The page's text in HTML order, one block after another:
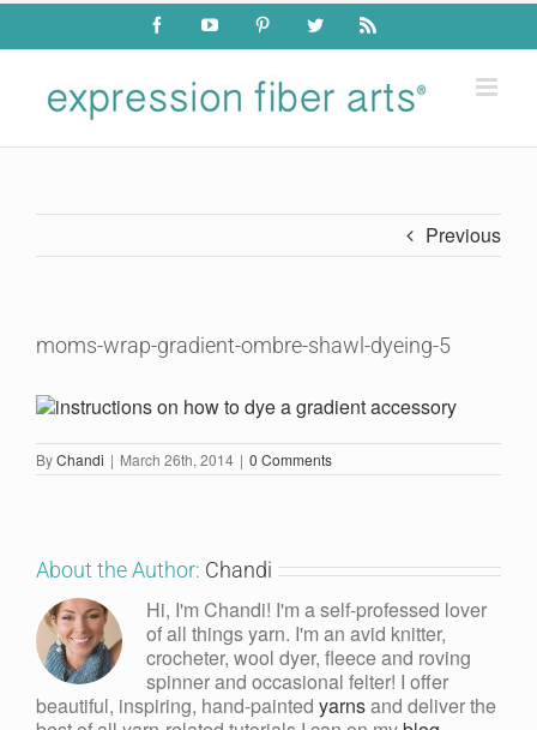
Skip
content
FacebookYouTube PinterestTwitter Rss
Previous
moms-wrap-gradient-ombre-shawl-dyeing-5
ByChandi | March 26th, 2014 | 0 Comments
About the Author: Chandi
Hi, I'm Chandi! I'm a self-professed lover
of all things yarn. I'm an avid knitter,
crocheter, wool dyer, fleece and roving
spinner and occasional felter! I offer
beautiful, inspiring, hand-painted yarnsand deliver the